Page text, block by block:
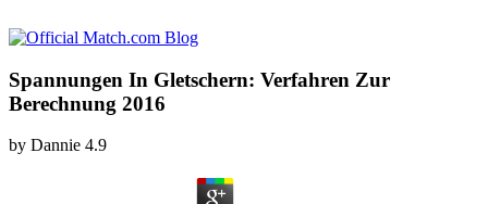
Spannungen In Gletschern: Verfahren Zur
Berechnung 2016
by Dannie 4.9